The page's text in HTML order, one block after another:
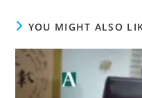
YOU MIGHT ALSO